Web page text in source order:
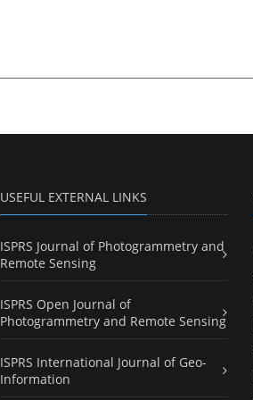
USEFUL EXTERNAL LINKS
ISPRS Journal of Photogrammetry and
Remote Sensing
ISPRS Open Journal of
Photogrammetry and Remote Sensing
ISPRS International Journal of Geo-
Information